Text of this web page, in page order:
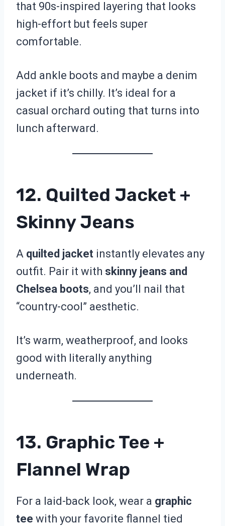
that 90s-inspired layering that looks
high-effort but feels super
comfortable.
Add ankle boots and maybe a denim
jacket if it’s chilly. It’s ideal for a
casual orchard outing that turns into
lunch afterward.
12. Quilted Jacket +
Skinny Jeans
A quilted jacket instantly elevates any
outfit. Pair it with skinny jeans and
Chelsea boots, and you’ll nail that
“country-cool” aesthetic.
It’s warm, weatherproof, and looks
good with literally anything
underneath.
13. Graphic Tee +
Flannel Wrap
For a laid-back look, wear a graphic
tee with your favorite flannel tied